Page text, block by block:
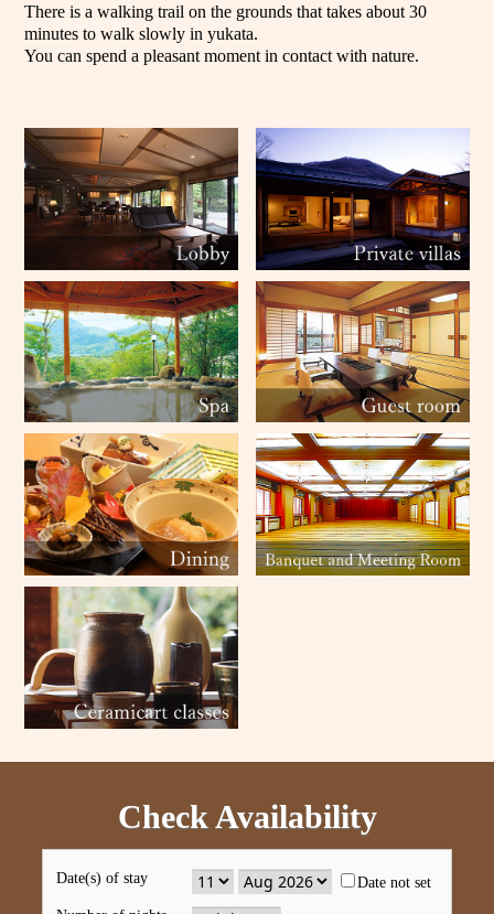
There is a walking trail on the grounds that takes about 30
minutes to walk slowly in yukata.
You can spend a pleasant moment in contact with nature.
Check Availability
Date(s) of stay
Date not set